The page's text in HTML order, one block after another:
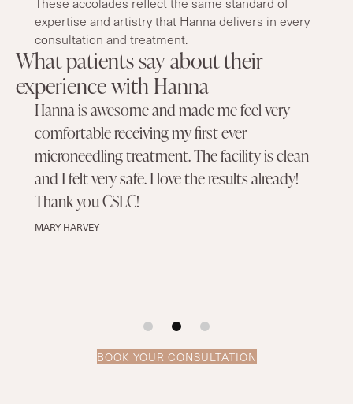
expertise and artistry that Hanna delivers in every
consultation and treatment.
What patients say about their
experience with Hanna
Hanna is awesome and made me feel very
comfortable receiving my first ever
microneedling treatment. The facility is clean
and I felt very safe. I love the results already!
Thank you CSLC!
MARY HARVEY
BOOK YOUR CONSULTATION